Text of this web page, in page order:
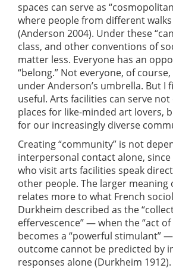
spaces can serve as
where people from different
(Anderson 2004). Under these
class, and other conventions of
matter less. Everyone has an
“belong.” Not everyone, of
under Anderson’s umbrella. But I
useful. Arts facilities can serve
places for like-minded art lovers,
for our increasingly diverse
Creating “community” is not
interpersonal contact alone,
who visit arts facilities speak
other people. The larger meaning
relates more to what French
Durkheim described as the
effervescence” — when the “act
becomes a “powerful stimulant”
outcome cannot be predicted by
responses alone (Durkheim 1912).